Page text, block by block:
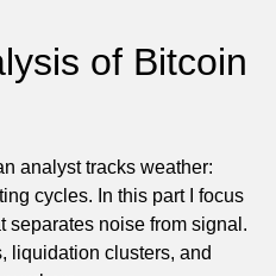
of Bitcoin
analyst tracks weather:
cycles. In this part I focus
separates noise from signal.
liquidation clusters, and